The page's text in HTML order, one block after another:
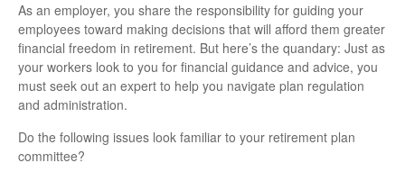
As an employer, you share the responsibility for guiding your
employees toward making decisions that will afford them greater
financial freedom in retirement. But here’s the quandary: Just as
your workers look to you for financial guidance and advice, you
must seek out an expert to help you navigate plan regulation
and administration.
Do the following issues look familiar to your retirement plan
committee?